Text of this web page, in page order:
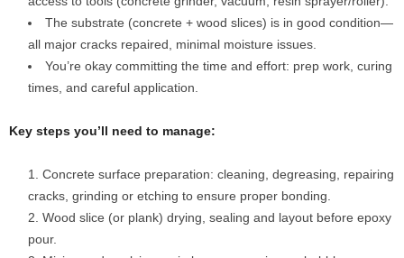
The substrate (concrete + wood slices) is in good condition—
all major cracks repaired, minimal moisture issues.
You’re okay committing the time and effort: prep work, curing
times, and careful application.
Key steps you’ll need to manage:
Concrete surface preparation: cleaning, degreasing, repairing
cracks, grinding or etching to ensure proper bonding.
Wood slice (or plank) drying, sealing and layout before epoxy
pour.